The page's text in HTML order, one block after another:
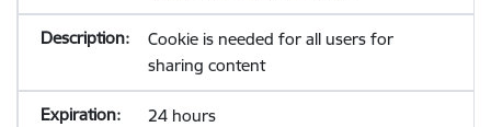
Cookie is needed for all users for
sharing content
24 hours